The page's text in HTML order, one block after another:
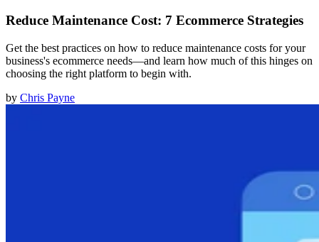
Reduce Maintenance Cost: 7 Ecommerce Strategies
Get the best practices on how to reduce maintenance costs for your
business's ecommerce needs—and learn how much of this hinges on
choosing the right platform to begin with.
by Chris Payne